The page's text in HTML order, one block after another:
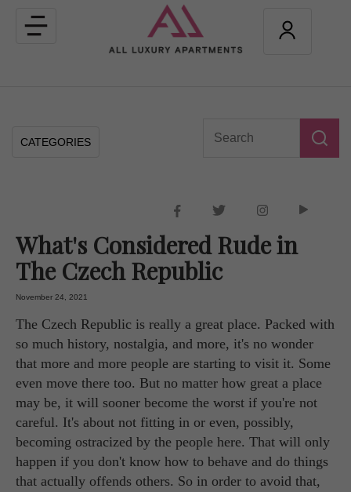
Toggle
navigation
CATEGORIES
What's Considered Rude in
The Czech Republic
November 24, 2021
The Czech Republic is really a great place. Packed with
so much history, nostalgia, and more, it's no wonder
that more and more people are starting to visit it. Some
even move there too. But no matter how great a place
may be, it will sooner become the worst if you're not
careful. It's about not fitting in or even, possibly,
becoming ostracized by the people here. That will only
happen if you don't know how to behave and do things
that actually offends others. So in order to avoid that,